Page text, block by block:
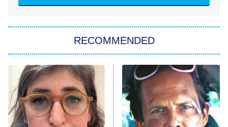
She Stole My Son's Heart
11:59 PM
ET
My Adventures With Superman
READ MORE
RECOMMENDED